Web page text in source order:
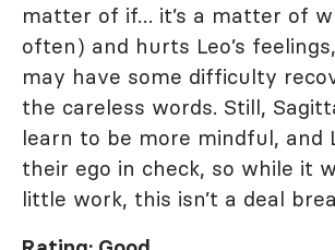
matter of if… it’s a matter of
often) and hurts Leo’s
may have some difficulty
the careless words. Still,
learn to be more mindful, and
their ego in check, so while it
little work, this isn’t a deal